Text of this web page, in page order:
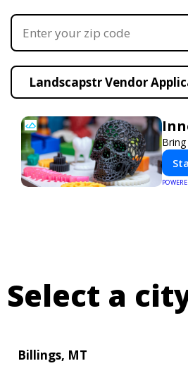
Landscapstr Vendor
Select a
Billings, MT